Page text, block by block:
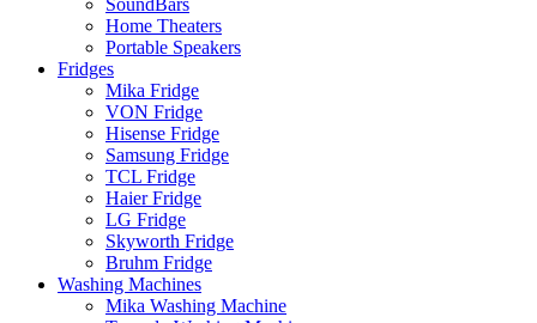
Home Theaters
Portable Speakers
Fridges
Mika Fridge
VON Fridge
Hisense Fridge
Samsung Fridge
TCL Fridge
Haier Fridge
LG Fridge
Skyworth Fridge
Bruhm Fridge
Washing Machines
Mika Washing Machine